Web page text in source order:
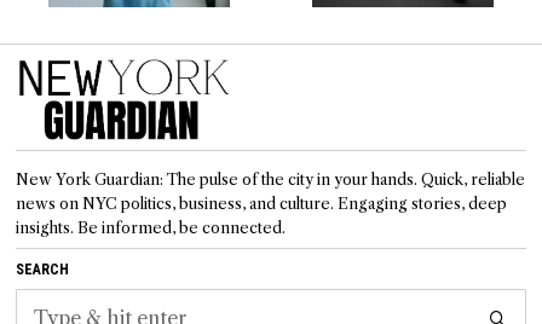
New York Guardian: The pulse of the city in your hands. Quick, reliable
news on NYC politics, business, and culture. Engaging stories, deep
insights. Be informed, be connected.
SEARCH